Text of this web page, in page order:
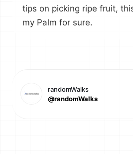
tips on picking ripe fruit,
my Palm for sure.
randomWalks
@randomWalks